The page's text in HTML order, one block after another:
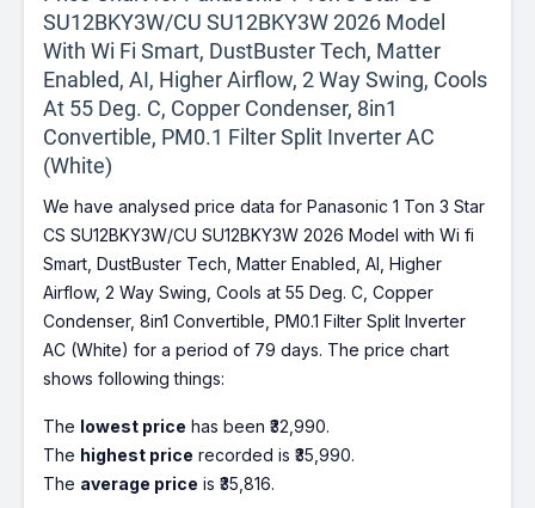
SU12BKY3W/CU SU12BKY3W 2026 Model
With Wi Fi Smart, DustBuster Tech, Matter
Enabled, AI, Higher Airflow, 2 Way Swing, Cools
At 55 Deg. C, Copper Condenser, 8in1
Convertible, PM0.1 Filter Split Inverter AC
(White)
We have analysed price data for Panasonic 1 Ton 3 Star
CS SU12BKY3W/CU SU12BKY3W 2026 Model with Wi fi
Smart, DustBuster Tech, Matter Enabled, AI, Higher
Airflow, 2 Way Swing, Cools at 55 Deg. C, Copper
Condenser, 8in1 Convertible, PM0.1 Filter Split Inverter
AC (White) for a period of 79 days. The price chart
shows following things:
The lowest price has been ₹32,990.
The highest price recorded is ₹35,990.
The average price is ₹35,816.